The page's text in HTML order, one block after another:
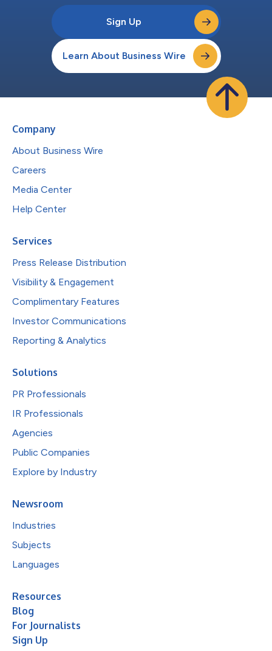
Sign Up
Learn About Business Wire
Company
About Business Wire
Careers
Media Center
Help Center
Services
Press Release Distribution
Visibility & Engagement
Complimentary Features
Investor Communications
Reporting & Analytics
Solutions
PR Professionals
IR Professionals
Agencies
Public Companies
Explore by Industry
Newsroom
Industries
Subjects
Languages
Resources
Blog
For Journalists
Sign Up